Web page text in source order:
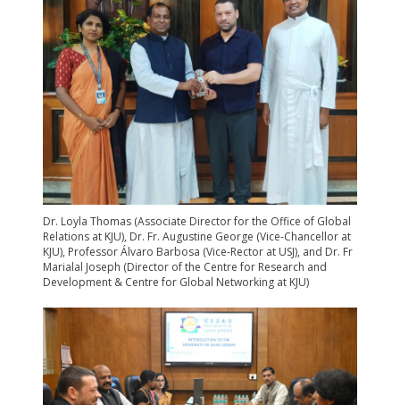
Dr. Loyla Thomas (Associate Director for the Office of Global
Relations at KJU), Dr. Fr. Augustine George (Vice-Chancellor at
KJU), Professor Álvaro Barbosa (Vice-Rector at USJ), and Dr. Fr
Marialal Joseph (Director of the Centre for Research and
Development & Centre for Global Networking at KJU)